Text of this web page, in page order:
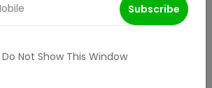
Subscribe
Do Not Show This Window